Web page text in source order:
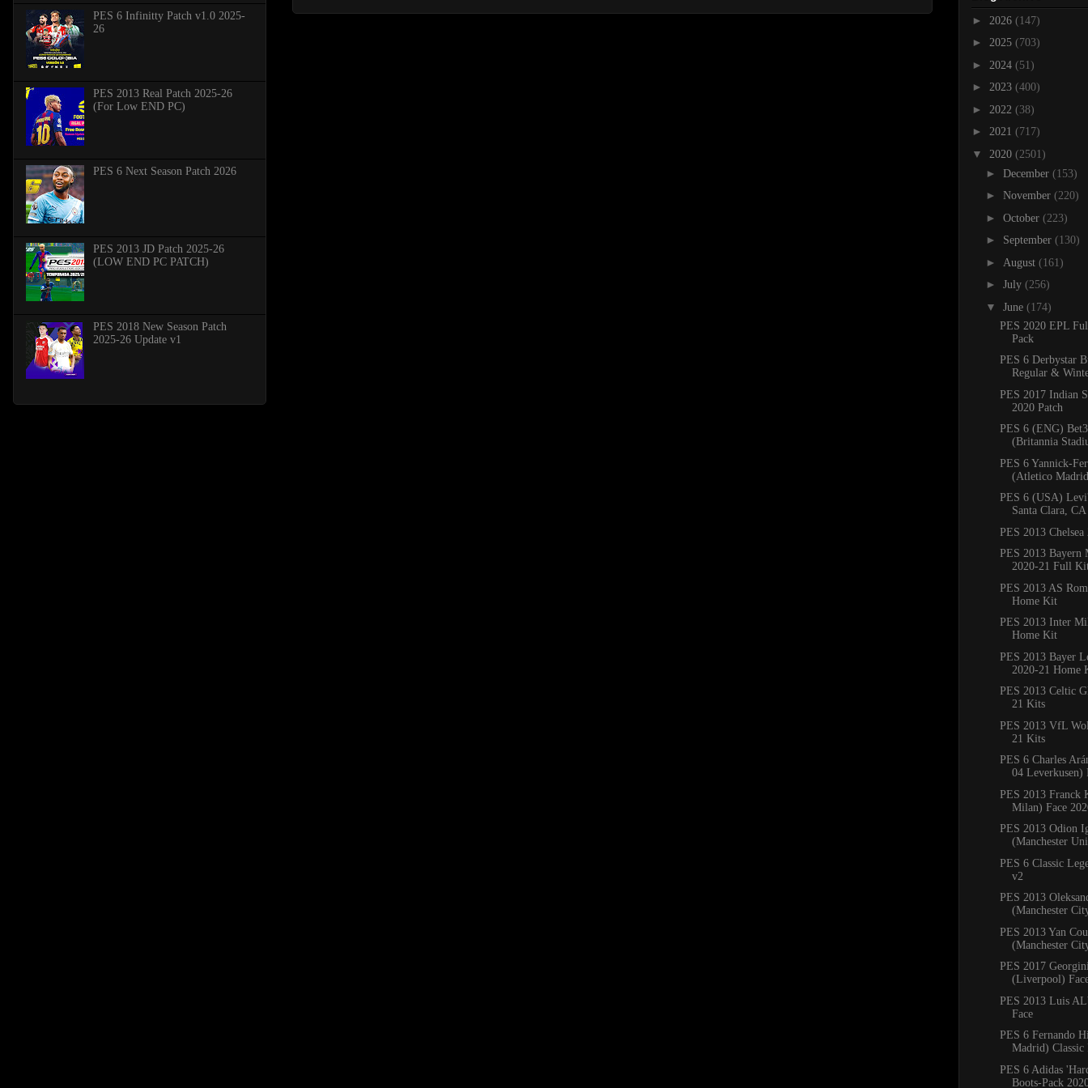
PES 6 Infinitty Patch v1.0 2025-
26
PES 2013 Real Patch 2025-26
(For Low END PC)
PES 6 Next Season Patch 2026
PES 2013 JD Patch 2025-26
(LOW END PC PATCH)
PES 2018 New Season Patch
2025-26 Update v1
► 2026 (147)
► 2025 (703)
► 2024 (51)
► 2023 (400)
► 2022 (38)
► 2021 (717)
▼ 2020 (2501)
► December (153)
► November (220)
► October (223)
► September (130)
► August (161)
► July (256)
▼ June (174)
PES 2020 EPL
Pack
PES 6 Derbystar
Regular &
PES 2017 Indian
2020 Patch
PES 6 (ENG)
(Britannia
PES 6 Yannick-
(Atletico
PES 6 (USA)
Santa Clara, CA
PES 2013
PES 2013 Bayern
2020-21 Full
PES 2013 AS
Home Kit
PES 2013 Inter
Home Kit
PES 2013 Bayer
2020-21 Home
PES 2013 Celtic
21 Kits
PES 2013 VfL
21 Kits
PES 6 Charles
04 Leverkusen)
PES 2013 Franck
Milan) Face
PES 2013 Odion
(Manchester
PES 6 Classic
v2
PES 2013
(Manchester
PES 2013 Yan
(Manchester
PES 2017
(Liverpool)
PES 2013 Luis
Face
PES 6 Fernando
Madrid) Classic
PES 6 Adidas
Boots-Pack